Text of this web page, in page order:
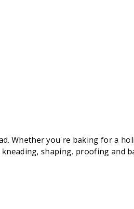
Whether you're baking for a
shaping, proofing and